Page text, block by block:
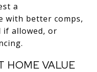
a
with better comps,
if allowed, or
HOME VALUE